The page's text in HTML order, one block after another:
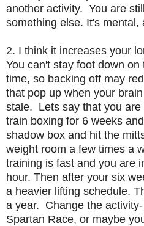
another activity. You are
something else. It's mental,
2. I think it increases your
You can't stay foot down
time, so backing off may
that pop up when your
stale. Lets say that you are
train boxing for 6 weeks
shadow box and hit the
weight room a few times a
training is fast and you are
hour. Then after your six
a heavier lifting schedule.
a year. Change the
Spartan Race, or maybe